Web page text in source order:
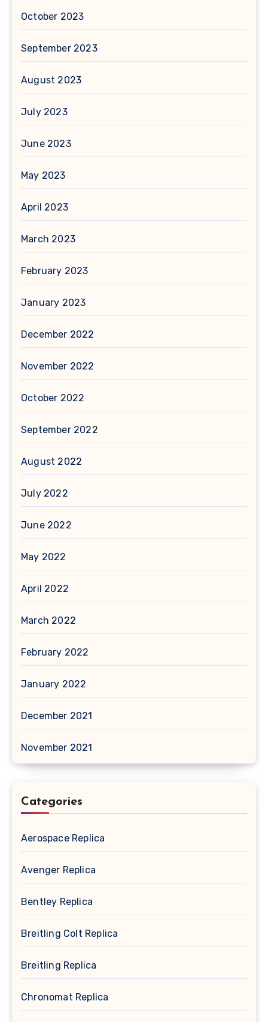
October 2023
September 2023
August 2023
July 2023
June 2023
May 2023
April 2023
March 2023
February 2023
January 2023
December 2022
November 2022
October 2022
September 2022
August 2022
July 2022
June 2022
May 2022
April 2022
March 2022
February 2022
January 2022
December 2021
November 2021
Categories
Aerospace Replica
Avenger Replica
Bentley Replica
Breitling Colt Replica
Breitling Replica
Chronomat Replica